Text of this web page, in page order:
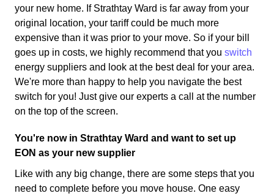
your new home. If Strathtay Ward is far away from your
original location, your tariff could be much more
expensive than it was prior to your move. So if your bill
goes up in costs, we highly recommend that you switch
energy suppliers and look at the best deal for your area.
We're more than happy to help you navigate the best
switch for you! Just give our experts a call at the number
on the top of the screen.
You're now in Strathtay Ward and want to set up
EON as your new supplier
Like with any big change, there are some steps that you
need to complete before you move house. One easy